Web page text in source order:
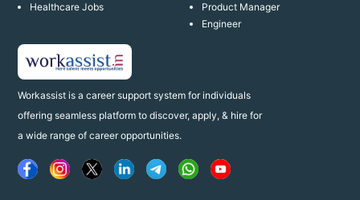
Workassist is a career support system for individuals
offering seamless platform to discover, apply, & hire for
a wide range of career opportunities.
Healthcare Jobs
Product Manager
Engineer